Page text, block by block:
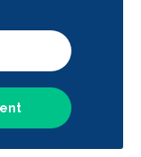
Hygiene & Cleaning
Care Plan)